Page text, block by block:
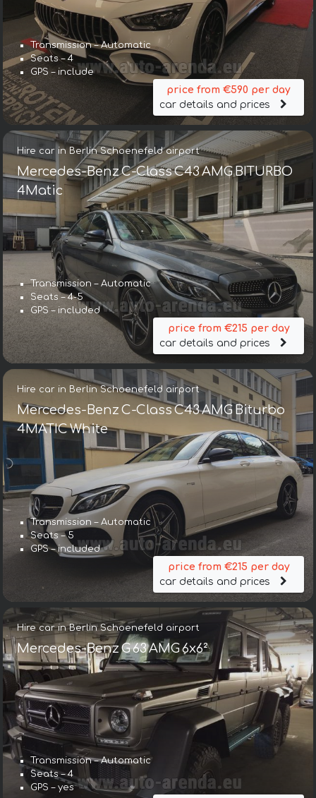
Transmission – Automatic
Seats – 4
GPS – include
price from €590 per day
car details and prices
Hire car in Berlin Schoenefeld airport
Mercedes-Benz C-Class C43 AMG BITURBO
4Matic
Transmission – Automatic
Seats – 4-5
GPS – included
price from €215 per day
car details and prices
Hire car in Berlin Schoenefeld airport
Mercedes-Benz C-Class C43 AMG Biturbo
4MATIC White
Transmission – Automatic
Seats – 5
GPS – included
price from €215 per day
car details and prices
Hire car in Berlin Schoenefeld airport
Mercedes-Benz G 63 AMG 6x6²
Transmission – Automatic
Seats – 4
GPS – yes